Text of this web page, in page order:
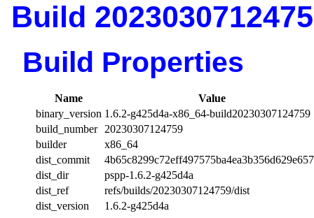
Build
Build Properties
Name
Value
binary_version 1.6.2-g425d4a-x86_64-build20230307124759
build_number
20230307124759
builder
x86_64
dist_commit
dist_dir
pspp-1.6.2-g425d4a
dist_ref
refs/builds/20230307124759/dist
dist_version
1.6.2-g425d4a